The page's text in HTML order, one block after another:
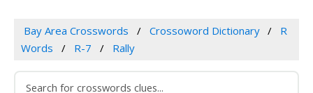
Bay Area Crosswords Crossoword Dictionary
R
Words
R-7 Rally